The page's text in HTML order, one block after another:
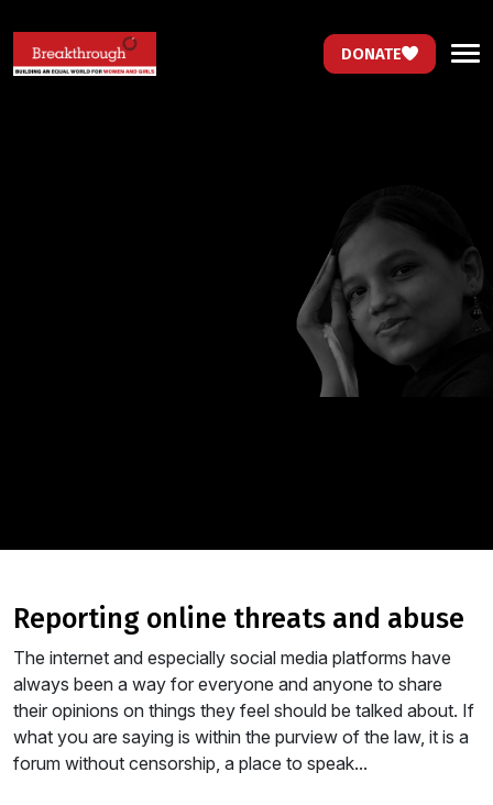
DONATE
reporting online threats and abuse
The internet and especially social media platforms have
always been a way for everyone and anyone to share
their opinions on things they feel should be talked about. If
what you are saying is within the purview of the law, it is a
forum without censorship, a place to speak...